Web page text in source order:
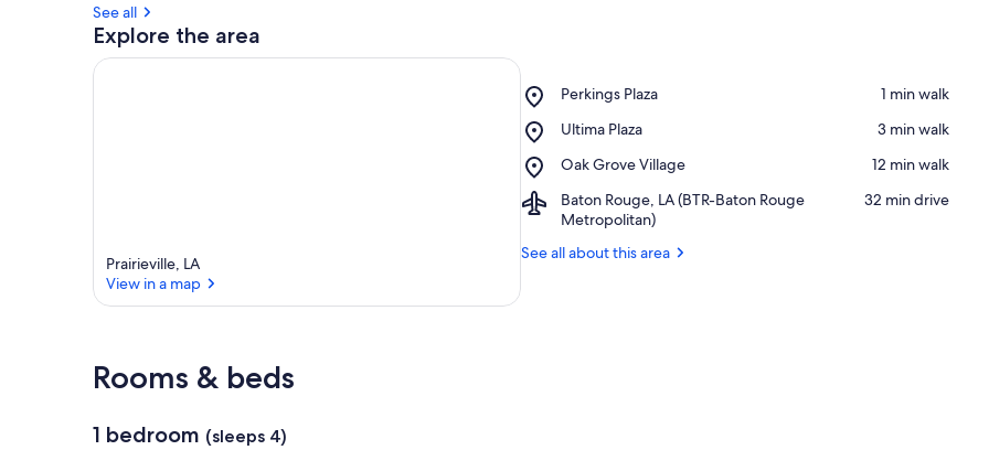
See all
Explore the area
Prairieville, LA
View in a map
Perkings Plaza
Place,
Plaza
‪1 min walk‬
Ultima Plaza
Place,
Plaza
‪3 min walk‬
Oak Grove Village
Place,
Grove
Village
‪12 min walk‬
Baton Rouge, LA (BTR-Baton Rouge
Metropolitan)
Airport,
Baton
LA
‪32 min drive‬
See all about this area
Rooms & beds
1 bedroom (sleeps 4)